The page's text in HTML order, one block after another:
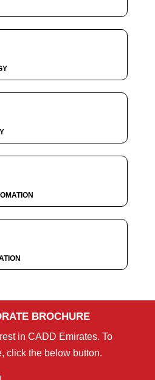
BROCHURE
in CADD Emirates. To
click the below button.